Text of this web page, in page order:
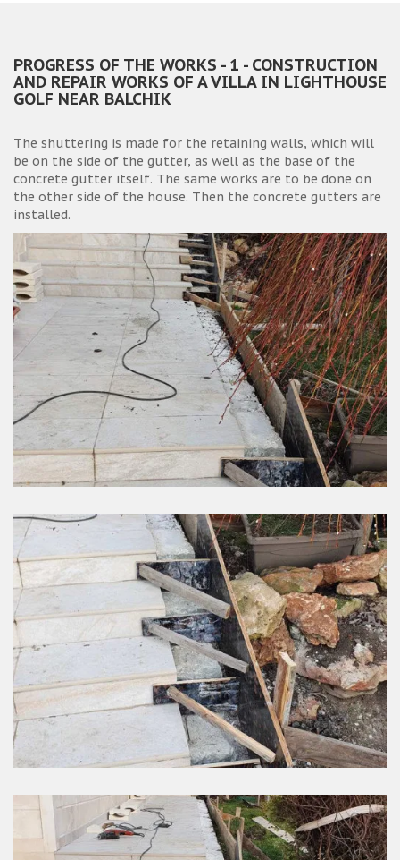
PROGRESS OF THE WORKS - 1 - CONSTRUCTION
AND REPAIR WORKS OF A VILLA IN LIGHTHOUSE
GOLF NEAR BALCHIK
The shuttering is made for the retaining walls, which will
be on the side of the gutter, as well as the base of the
concrete gutter itself. The same works are to be done on
the other side of the house. Then the concrete gutters are
installed.